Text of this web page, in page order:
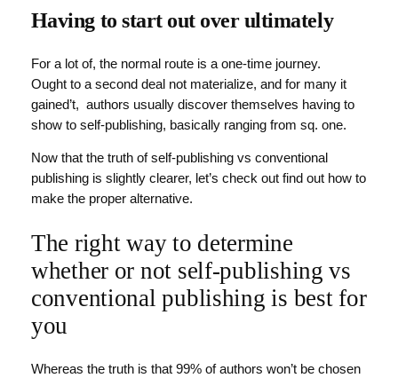
Having to start out over ultimately
For a lot of, the normal route is a one-time journey.
Ought to a second deal not materialize, and for many it
gained’t, authors usually discover themselves having to
show to self-publishing, basically ranging from sq. one.
Now that the truth of self-publishing vs conventional
publishing is slightly clearer, let’s check out find out how to
make the proper alternative.
The right way to determine
whether or not self-publishing vs
conventional publishing is best for
you
Whereas the truth is that 99% of authors won’t be chosen